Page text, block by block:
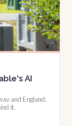
AI
and England.
it.